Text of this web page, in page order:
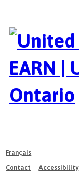
EARN |
Ontario
Français
Contact
Accessibility